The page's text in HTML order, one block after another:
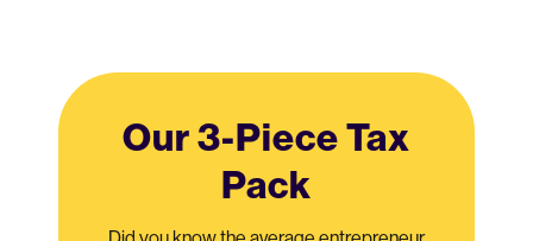
Our 3-Piece Tax
Pack